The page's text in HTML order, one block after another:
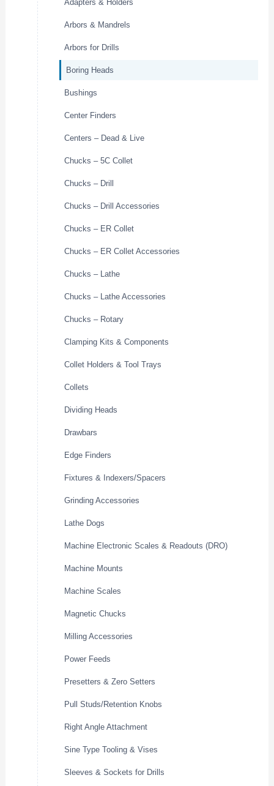
Adapters & Holders
Arbors & Mandrels
Arbors for Drills
Boring Heads
Bushings
Center Finders
Centers – Dead & Live
Chucks – 5C Collet
Chucks – Drill
Chucks – Drill Accessories
Chucks – ER Collet
Chucks – ER Collet Accessories
Chucks – Lathe
Chucks – Lathe Accessories
Chucks – Rotary
Clamping Kits & Components
Collet Holders & Tool Trays
Collets
Dividing Heads
Drawbars
Edge Finders
Fixtures & Indexers/Spacers
Grinding Accessories
Lathe Dogs
Machine Electronic Scales & Readouts (DRO)
Machine Mounts
Machine Scales
Magnetic Chucks
Milling Accessories
Power Feeds
Presetters & Zero Setters
Pull Studs/Retention Knobs
Right Angle Attachment
Sine Type Tooling & Vises
Sleeves & Sockets for Drills